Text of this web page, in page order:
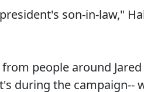
son-in-law,"
people around
during the campaign--